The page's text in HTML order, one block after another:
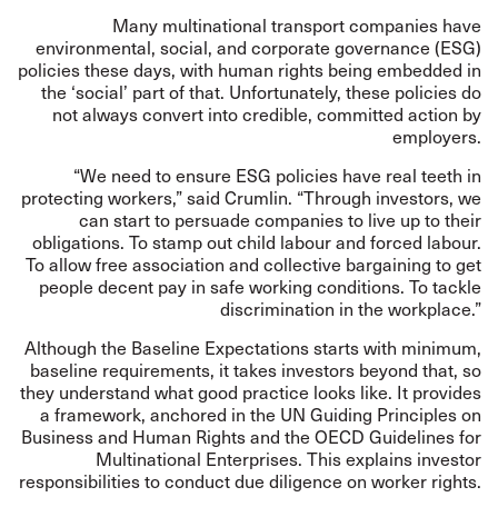
Many multinational transport companies have
environmental, social, and corporate governance (ESG)
policies these days, with human rights being embedded in
the ‘social’ part of that. Unfortunately, these policies do
not always convert into credible, committed action by
employers.
“We need to ensure ESG policies have real teeth in
protecting workers,” said Crumlin. “Through investors, we
can start to persuade companies to live up to their
obligations. To stamp out child labour and forced labour.
To allow free association and collective bargaining to get
people decent pay in safe working conditions. To tackle
discrimination in the workplace.”
Although the Baseline Expectations starts with minimum,
baseline requirements, it takes investors beyond that, so
they understand what good practice looks like. It provides
a framework, anchored in the UN Guiding Principles on
Business and Human Rightsand the OECD Guidelines for
Multinational Enterprises. This explains investor
responsibilities to conduct due diligence on worker rights.